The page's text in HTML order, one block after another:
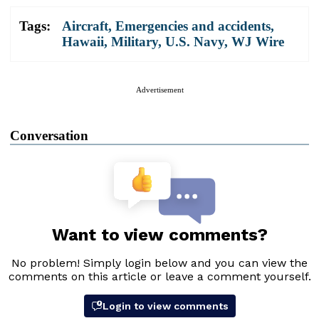
Tags: Aircraft, Emergencies and accidents,
Hawaii, Military, U.S. Navy, WJ Wire
Advertisement
Conversation